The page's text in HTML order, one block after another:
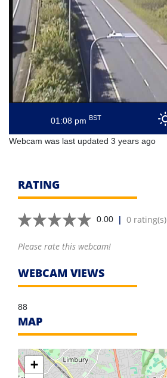
01:08 pmBST
Webcam was last updated 3 years ago
RATING
0.00 | 0 rating(s)
Please rate this webcam!
WEBCAM VIEWS
88
MAP
+